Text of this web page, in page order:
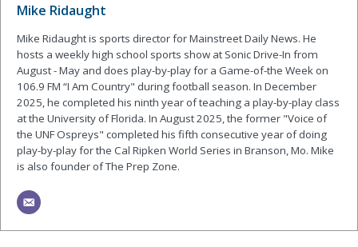
Mike Ridaught
Mike Ridaught is sports director for Mainstreet Daily News. He
hosts a weekly high school sports show at Sonic Drive-In from
August - May and does play-by-play for a Game-of-the Week on
106.9 FM “I Am Country" during football season. In December
2025, he completed his ninth year of teaching a play-by-play class
at the University of Florida. In August 2025, the former "Voice of
the UNF Ospreys" completed his fifth consecutive year of doing
play-by-play for the Cal Ripken World Series in Branson, Mo. Mike
is also founder of The Prep Zone.